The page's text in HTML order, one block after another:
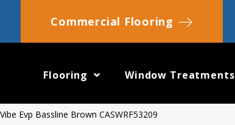
Commercial Flooring
Flooring Window Treatments
Evp Bassline Brown CASWRF53209